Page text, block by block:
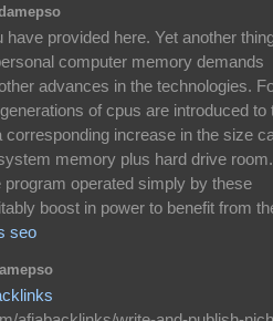
provided here. Yet another
computer memory demands
advances in the technologies.
of cpus are introduced to
increase in the size
memory plus hard drive room.
operated simply by these
boost in power to benefit from
seo